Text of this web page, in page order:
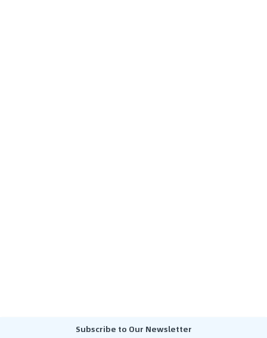
Subscribe to Our Newsletter